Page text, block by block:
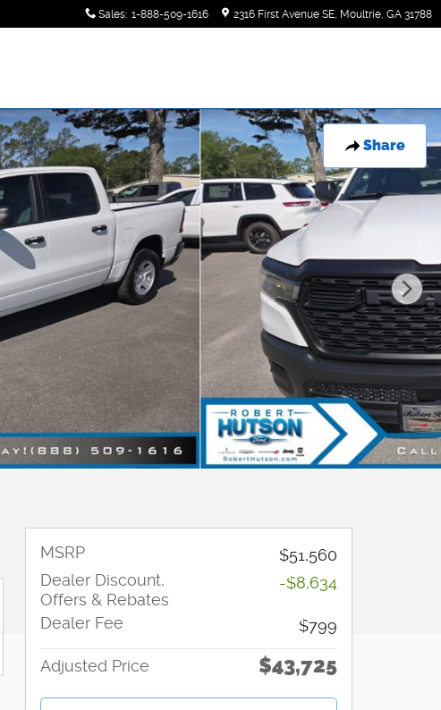
Sales: 1-888-509-1616 2316 First Avenue SE Moultrie, GA 31788
Share
MSRP
$51,560
Dealer Discount,
Offers & Rebates
-$8,634
Dealer Fee $799
Adjusted Price $43,725